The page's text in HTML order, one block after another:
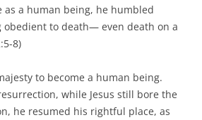
a human being, he humbled
obedient to death— even death on a
8)
to become a human being.
while Jesus still bore the
he resumed his rightful place, as